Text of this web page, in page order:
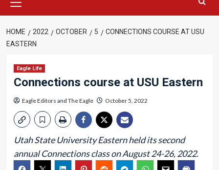
Menu
HOME 2022 OCTOBER 5
CONNECTIONS COURSE AT USU
EASTERN
Eagle Life
Connections course at USU Eastern
Eagle Editors and The Eagle October 5, 2022
Utah State University Eastern held its second
annual Connections class on August 24-26, 2022.